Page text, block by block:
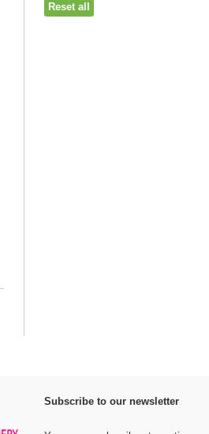
Reset all
Subscribe to our newsletter